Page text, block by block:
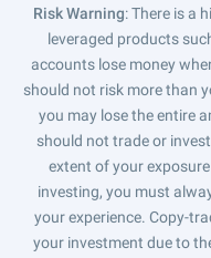
Risk Warning: There is a
leveraged products
accounts lose money
should not risk more than
you may lose the entire
should not trade or
extent of your
investing, you must
your experience. Copy-
your investment due to